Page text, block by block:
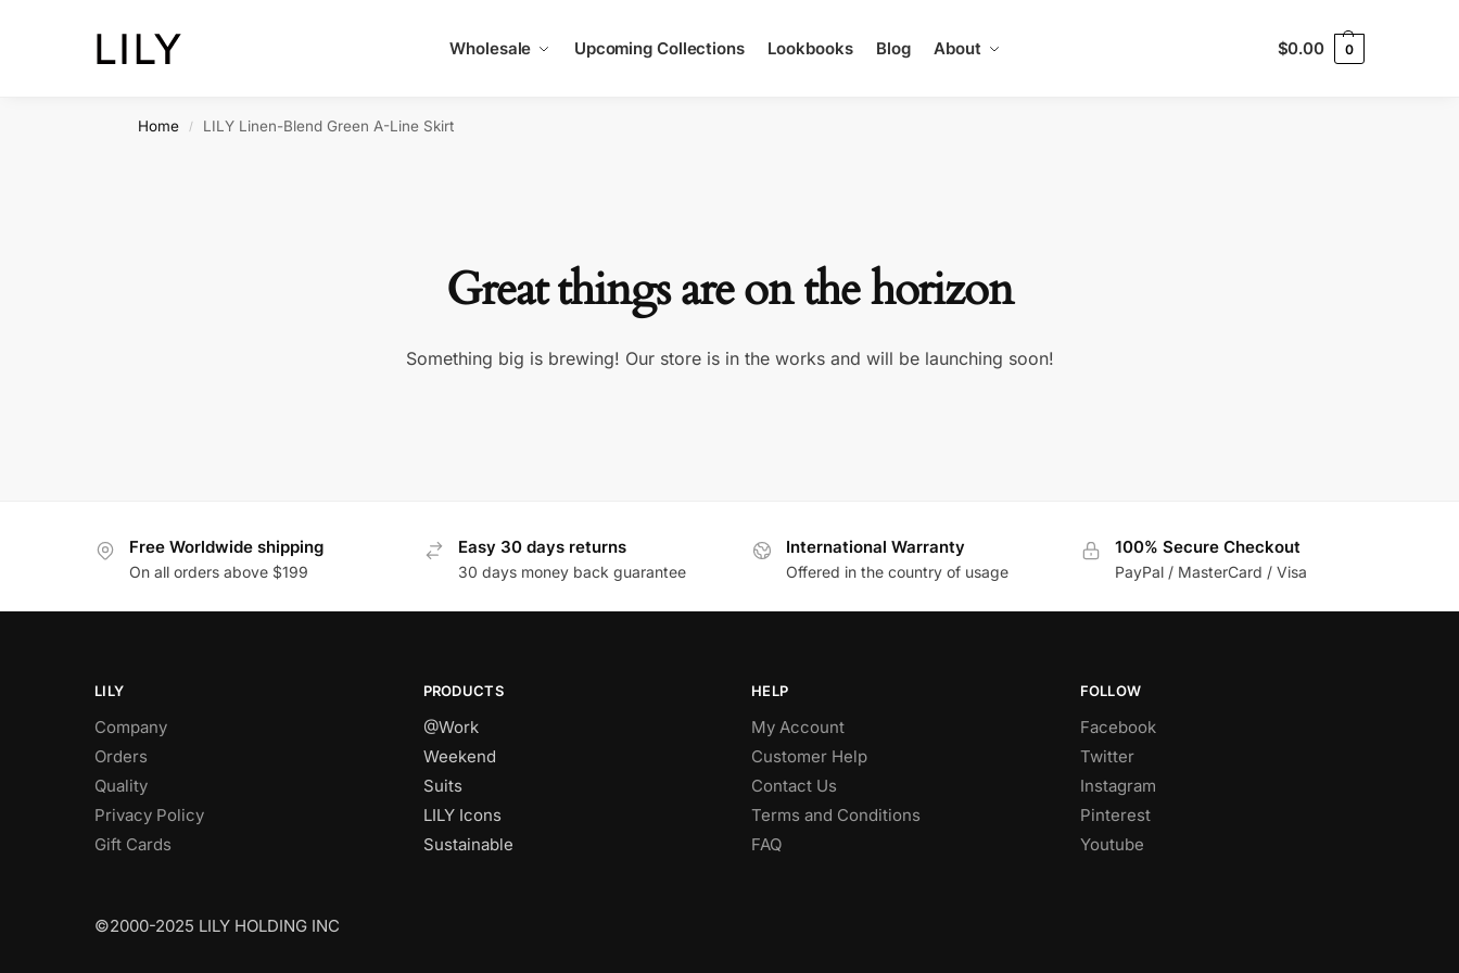
Wholesale Upcoming Collections Lookbooks Blog About $0.00 0
Home / LILY Linen-Blend Green A-Line Skirt
Great things are on the horizon
Something big is brewing! Our store is in the works and will be launching soon!
Free Worldwide shipping
On all orders above $199
Easy 30 days returns
30 days money back guarantee
International Warranty
Offered in the country of usage
100% Secure Checkout
PayPal / MasterCard / Visa
LILY
Company
Orders
Quality
Privacy Policy
Gift Cards
PRODUCTS
@Work
Weekend
Suits
LILY Icons
Sustainable
HELP
My Account
Customer Help
Contact Us
Terms and Conditions
FAQ
FOLLOW
Facebook
Twitter
Instagram
Pinterest
Youtube
©2000-2025 LILY HOLDING INC